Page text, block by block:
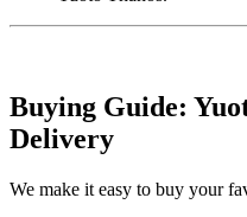
Buying Guide:
Delivery
We make it easy to buy your